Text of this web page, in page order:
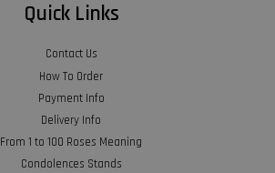
Quick Links
Contact Us
How To Order
Payment Info
Delivery Info
From 1 to 100 Roses Meaning
Condolences Stands